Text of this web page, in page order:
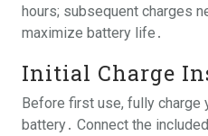
hours; subsequent charges
maximize battery life․
Initial Charge
Before first use, fully charge
battery․ Connect the